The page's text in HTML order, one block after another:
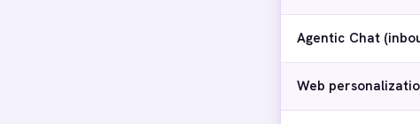
Agentic Chat
Web